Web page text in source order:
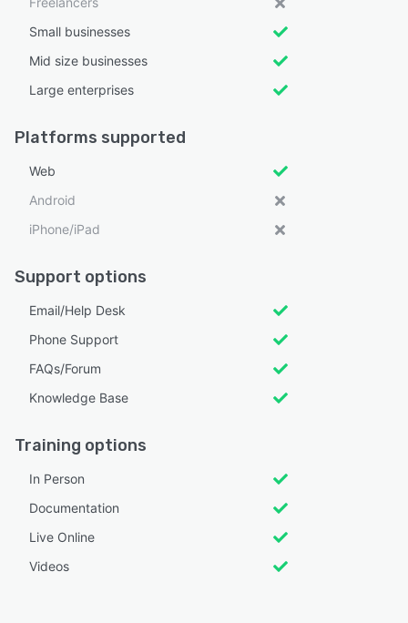
Small businesses
Mid size businesses
Large enterprises
Platforms supported
Web
Android
iPhone/iPad
Support options
Email/Help Desk
Phone Support
FAQs/Forum
Knowledge Base
Training options
In Person
Documentation
Live Online
Videos